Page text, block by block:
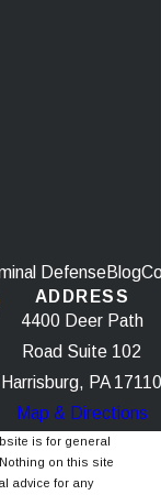
DefenseBlog
ADDRESS
4400 Deer Path
Road Suite 102
Harrisburg, PA 17110
Map & Directions
is for general
on this site
advice for any